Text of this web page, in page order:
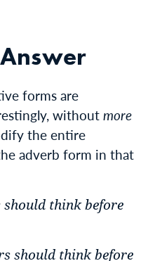
forms are
withoutmore
the entire
adverb form in that
think before
should think before